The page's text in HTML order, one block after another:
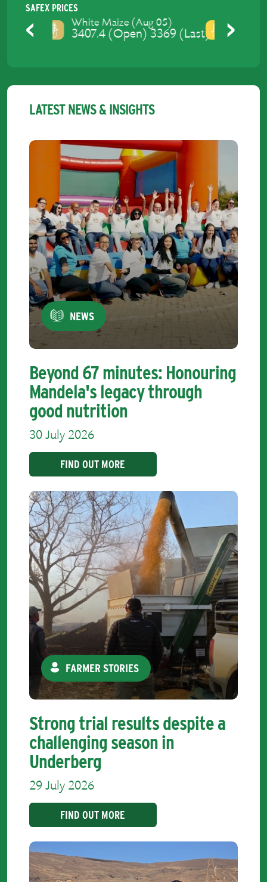
SAFEX PRICES
Previous
Yellow Maize (Aug 05)
3460 (Open) 3428 (Last)
LATEST NEWS & INSIGHTS
NEWS
Beyond 67 minutes: Honouring
Mandela's legacy through
good nutrition
30 July 2026
FIND OUT MORE
FARMER STORIES
Strong trial results despite a
challenging season in
Underberg
29 July 2026
FIND OUT MORE